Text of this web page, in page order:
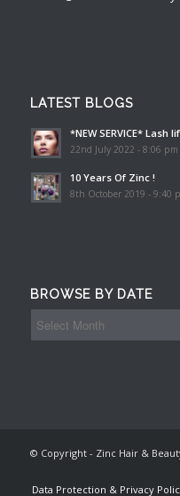
LATEST BLOGS
*NEW SERVICE* Lash
22nd July 2022 - 8:06 pm
10 Years Of Zinc !
8th October 2019 - 9:40
BROWSE BY DATE
© Copyright - Zinc Hair &
Data Protection & Privacy